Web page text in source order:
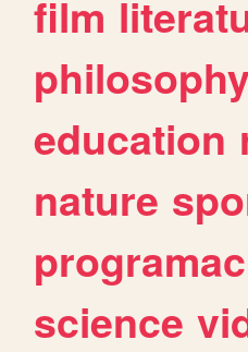
film
philosophy
education
nature
science